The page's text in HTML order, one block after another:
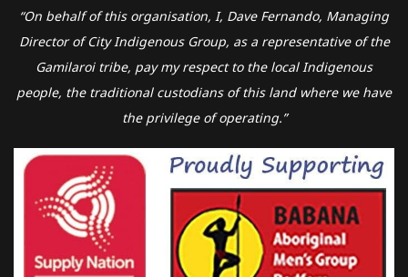
“On behalf of this organisation, I, Dave Fernando, Managing
Director of City Indigenous Group, as a representative of the
Gamilaroi tribe, pay my respect to the local Indigenous
people, the traditional custodians of this land where we have
the privilege of operating.”